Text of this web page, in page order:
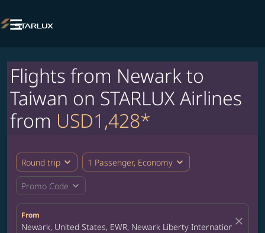

Flights from Newark to
Taiwan on STARLUX Airlines
from USD1,428*
Round trip expand_more 1 Passenger, Economy expand_more
Promo Code expand_more
From
Newark, United States, EWR, Newark Liberty International
close